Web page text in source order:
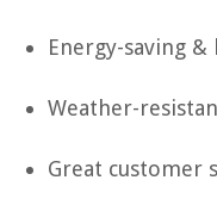
Energy-saving
Weather-
Great customer